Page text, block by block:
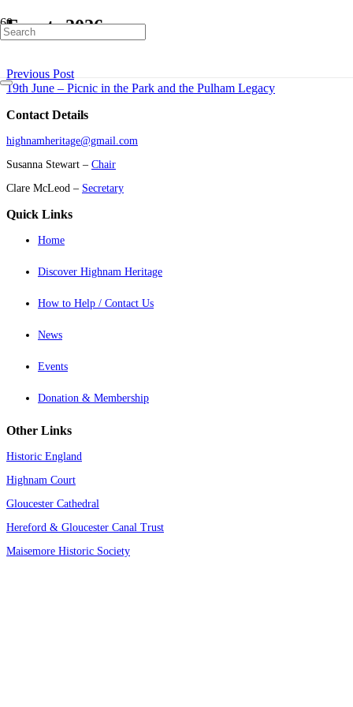
Events 2026
Previous Post
19th June – Picnic in the Park and the Pulham Legacy
Contact Details
highnamheritage@gmail.com
Susanna Stewart – Chair
Clare McLeod – Secretary
Quick Links
Home
Discover Highnam Heritage
How to Help / Contact Us
News
Events
Donation & Membership
Other Links
Historic England
Highnam Court
Gloucester Cathedral
Hereford & Gloucester Canal Trust
Maisemore Historic Society